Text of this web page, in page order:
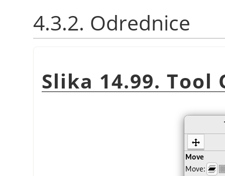
4.3.2. Odrednice
Slika 14.99.